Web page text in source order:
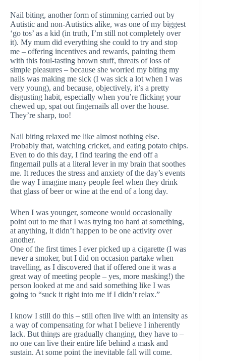
Nail biting, another form of stimming carried out by
Autistic and non-Autistics alike, was one of my biggest
‘go tos’ as a kid (in truth, I’m still not completely over
it). My mum did everything she could to try and stop
me – offering incentives and rewards, painting them
with this foul-tasting brown stuff, threats of loss of
simple pleasures – because she worried my biting my
nails was making me sick (I was sick a lot when I was
very young), and because, objectively, it’s a pretty
disgusting habit, especially when you’re flicking your
chewed up, spat out fingernails all over the house.
They’re sharp, too!
Nail biting relaxed me like almost nothing else.
Probably that, watching cricket, and eating potato chips.
Even to do this day, I find tearing the end off a
fingernail pulls at a literal lever in my brain that soothes
me. It reduces the stress and anxiety of the day’s events
the way I imagine many people feel when they drink
that glass of beer or wine at the end of a long day.
When I was younger, someone would occasionally
point out to me that I was trying too hard at something,
at anything, it didn’t happen to be one activity over
another.
One of the first times I ever picked up a cigarette (I was
never a smoker, but I did on occasion partake when
travelling, as I discovered that if offered one it was a
great way of meeting people – yes, more masking!) the
person looked at me and said something like I was
going to “suck it right into me if I didn’t relax.”
I know I still do this – still often live with an intensity as
a way of compensating for what I believe I inherently
lack. But things are gradually changing, they have to –
no one can live their entire life behind a mask and
sustain. At some point the inevitable fall will come.